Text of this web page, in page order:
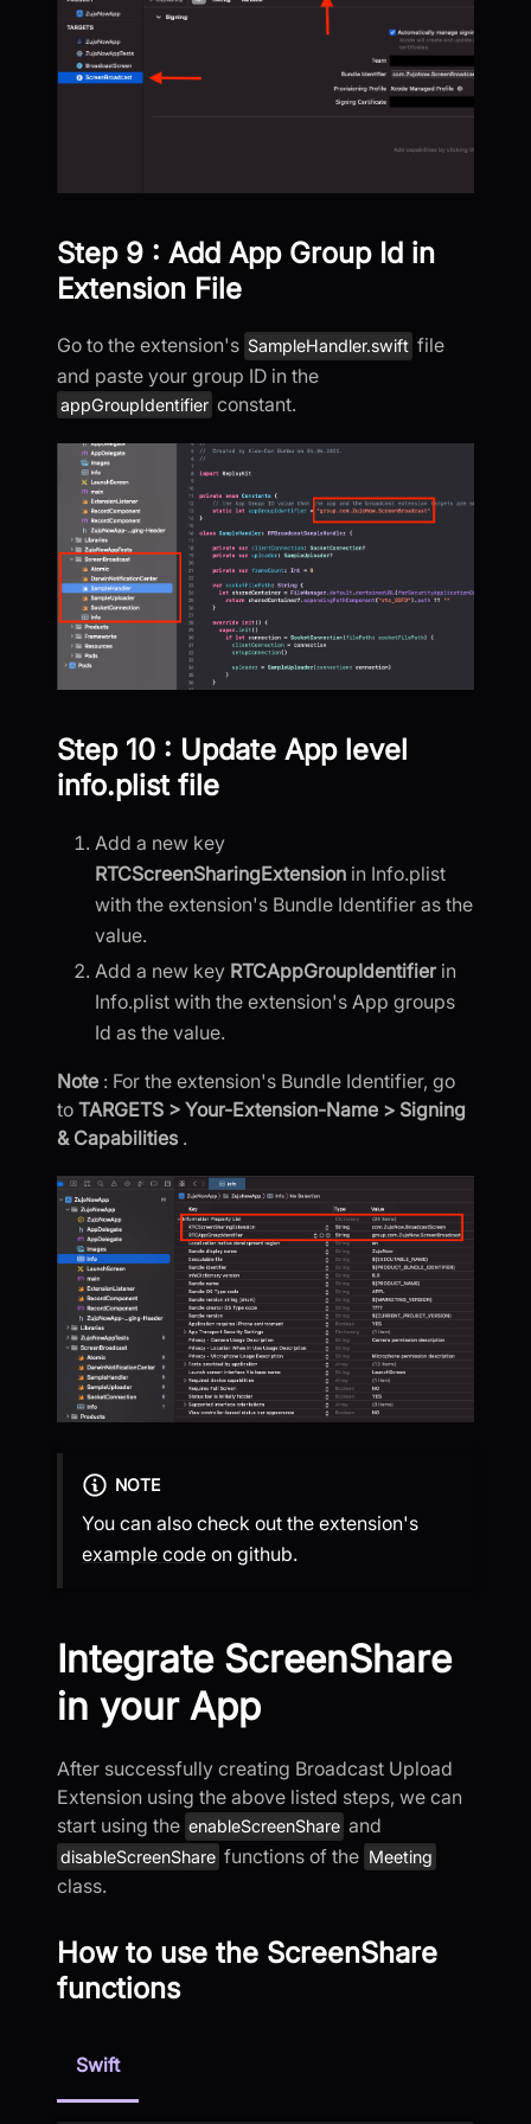
Step 9 : Add App Group Id in
Extension File
Go to the extension's SampleHandler.swift file
and paste your group ID in the
appGroupIdentifier constant.
Step 10 : Update App level
info.plist file
Add a new key
RTCScreenSharingExtension in Info.plist
with the extension's Bundle Identifier as the
value.
Add a new key RTCAppGroupIdentifierin
Info.plist with the extension's App groups
Id as the value.
Note : For the extension's Bundle Identifier, go
to TARGETS > Your-Extension-Name > Signing
& Capabilities .
NOTE
You can also check out the extension's
example code on github.
Integrate ScreenShare
in your App
After successfully creating Broadcast Upload
Extension using the above listed steps, we can
start using the enableScreenShare and
disableScreenShare functions of the Meeting
class.
How to use the ScreenShare
functions
Swift